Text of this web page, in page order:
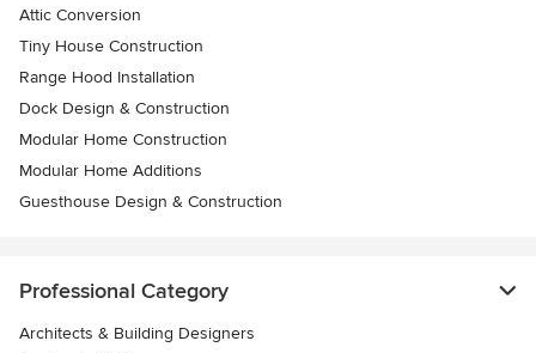
Attic Conversion
Tiny House Construction
Range Hood Installation
Dock Design & Construction
Modular Home Construction
Modular Home Additions
Guesthouse Design & Construction
Professional Category
Architects & Building Designers